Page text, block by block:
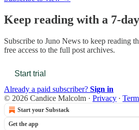
Keep reading with a 7-
Subscribe to Juno News to keep reading
free access to the full post archives.
Start trial
Already a paid subscriber? Sign in
© 2026 Candice Malcolm · Privacy ∙
Start your Substack
Get the app